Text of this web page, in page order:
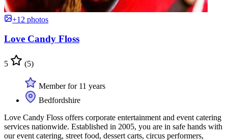
+12 photos
Love Candy Floss
5 (5)
Member for 11 years
Bedfordshire
Love Candy Floss offers corporate entertainment and event catering
services nationwide. Established in 2005, you are in safe hands with
our event catering, street food, dessert carts, circus performers,